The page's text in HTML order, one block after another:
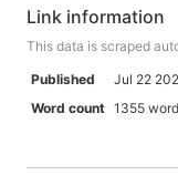
Link information
This data is scraped
Published
Jul 22
Word count 1355